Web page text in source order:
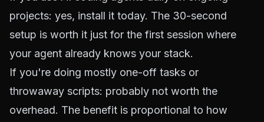
projects: yes, install it today. The 30-second
setup is worth it just for the first session where
your agent already knows your stack.
If you're doing mostly one-off tasks or
throwaway scripts: probably not worth the
overhead. The benefit is proportional to how